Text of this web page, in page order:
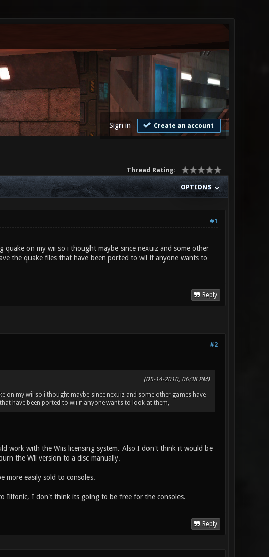
Sign in Create an account
Thread Rating:
OPTIONS
#1
quake on my wii so i thought maybe since nexuiz and some other
the quake files that have been ported to wii if anyone wants to
Reply
#2
(05-14-2010, 06:38 PM)
on my wii so i thought maybe since nexuiz and some other games have
have been ported to wii if anyone wants to look at them,
work with the Wiis licensing system. Also I don't think it would be
the Wii version to a disc manually.
more easily sold to consoles.
Illfonic, I don't think its going to be free for the consoles.
Reply